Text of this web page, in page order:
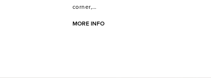
corner,…
MORE INFO